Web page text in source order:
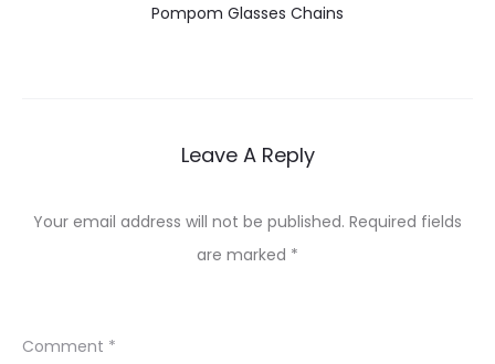
Pompom Glasses Chains
Leave A Reply
Your email address will not be published. Required fields
are marked *
Comment *